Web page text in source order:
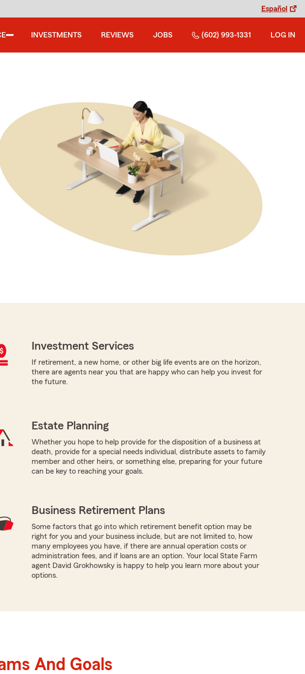
Español
INVESTMENTS REVIEWS JOBS (602) 993-1331 LOG IN
Investment Services
If retirement, a new home, or other big life events are on the horizon,
there are agents near you that are happy who can help you invest for
the future.
Estate Planning
Whether you hope to help provide for the disposition of a business at
death, provide for a special needs individual, distribute assets to family
member and other heirs, or something else, preparing for your future
can be key to reaching your goals.
Business Retirement Plans
Some factors that go into which retirement benefit option may be
right for you and your business include, but are not limited to, how
many employees you have, if there are annual operation costs or
administration fees, and if loans are an option. Your local State Farm
agent David Grokhowsky is happy to help you learn more about your
options.
And Goals